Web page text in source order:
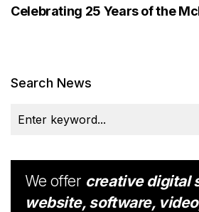
Celebrating 25 Years of the
Search News
We offer creative digital
website, software,